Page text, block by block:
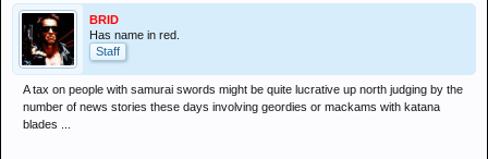
BRID
Has name in red.
Staff
A tax on people with samurai swords might be quite lucrative up north judging by the
number of news stories these days involving geordies or mackams with katana
blades ...